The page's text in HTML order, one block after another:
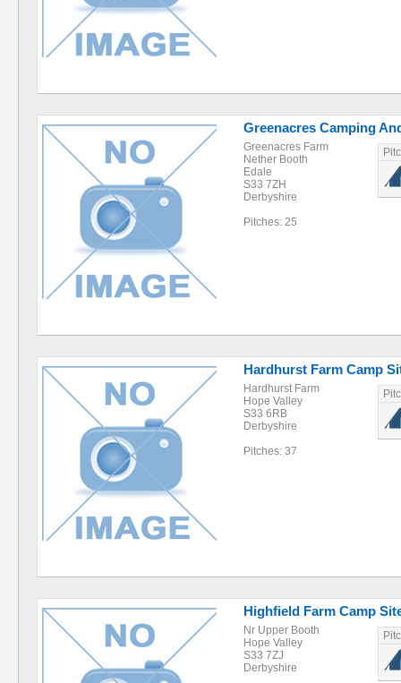
Greenacres Camping
Greenacres Farm
Nether Booth
Edale
S33 7ZH
Derbyshire
Pitches: 25
Hardhurst Farm Camp
Hardhurst Farm
Hope Valley
S33 6RB
Derbyshire
Pitches: 37
Highfield Farm Camp
Nr Upper Booth
Hope Valley
S33 7ZJ
Derbyshire